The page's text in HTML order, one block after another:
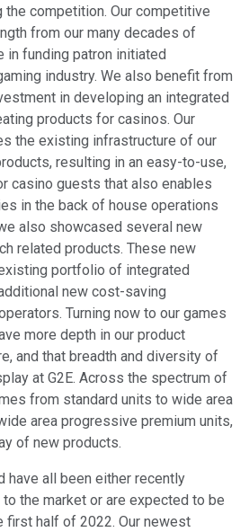
competition. Our competitive
from our many decades of
funding patron initiated
industry. We also benefit from
in developing an integrated
products for casinos. Our
the existing infrastructure of our
resulting in an easy-to-use,
casino guests that also enables
in the back of house operations
also showcased several new
related products. These new
portfolio of integrated
new cost-saving
Turning now to our games
more depth in our product
and that breadth and diversity of
at G2E. Across the spectrum of
from standard units to wide area
area progressive premium units,
of new products.
have all been either recently
the market or are expected to be
first half of 2022. Our newest